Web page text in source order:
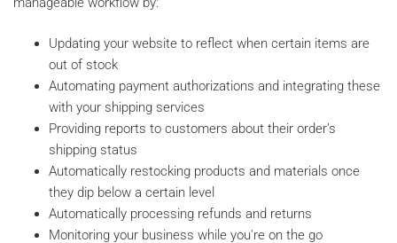
Updating your website to reflect when certain items are
out of stock
Automating payment authorizations and integrating these
with your shipping services
Providing reports to customers about their order’s
shipping status
Automatically restocking products and materials once
they dip below a certain level
Automatically processing refunds and returns
Monitoring your business while you're on the go